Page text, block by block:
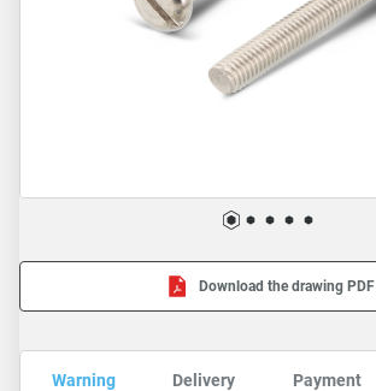
Download the drawing PDF
Warning Delivery Payment